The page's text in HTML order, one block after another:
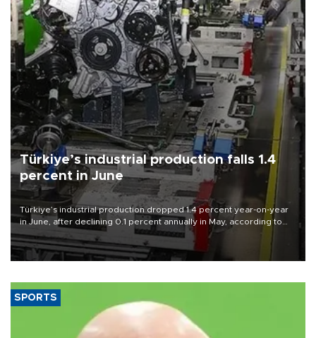
Türkiye’s industrial production falls 1.4
percent in June
Türkiye’s industrial production dropped 1.4 percent year-on-year
in June, after declining 0.1 percent annually in May, according to
official data released on Aug. 10.
SPORTS